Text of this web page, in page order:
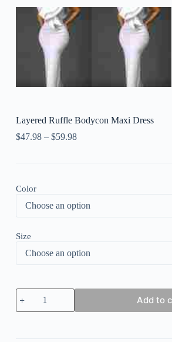
Layered Ruffle Bodycon Maxi Dress
$47.98– $59.98
Color
Size
Layered
Ruffle
Bodycon
Add to